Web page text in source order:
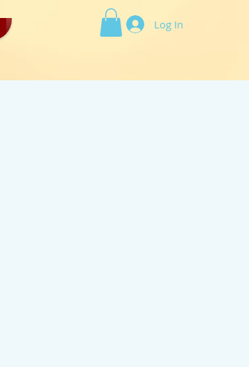
Log In